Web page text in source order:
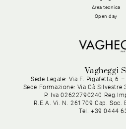
Area tecnica
Open day
Vagheggi
Sede Legale: Via F. Pigafetta, 6
Sede Formazione: Via Cà
P. Iva 02622790240
R.E.A. Vi. N. 261709 Cap. Soc.
Tel. +39 0444